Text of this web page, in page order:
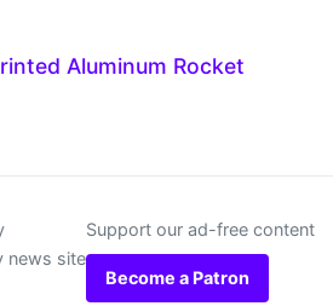
Aluminum Rocket
news site
Support our ad-free content
Become a Patron